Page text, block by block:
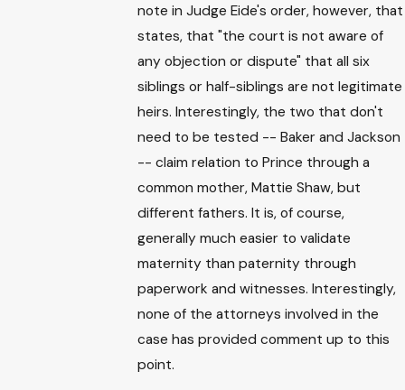
note in Judge Eide's order, however, that
states, that "the court is not aware of
any objection or dispute" that all six
siblings or half-siblings are not legitimate
heirs. Interestingly, the two that don't
need to be tested -- Baker and Jackson
-- claim relation to Prince through a
common mother, Mattie Shaw, but
different fathers. It is, of course,
generally much easier to validate
maternity than paternity through
paperwork and witnesses. Interestingly,
none of the attorneys involved in the
case has provided comment up to this
point.